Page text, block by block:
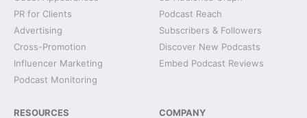
PR for Clients
Advertising
Cross-Promotion
Influencer Marketing
Podcast Monitoring
Podcast Reach
Subscribers & Followers
Discover New Podcasts
Embed Podcast Reviews
RESOURCES COMPANY